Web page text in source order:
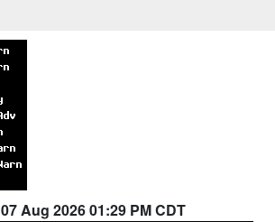
07 Aug 2026 01:29 PM CDT